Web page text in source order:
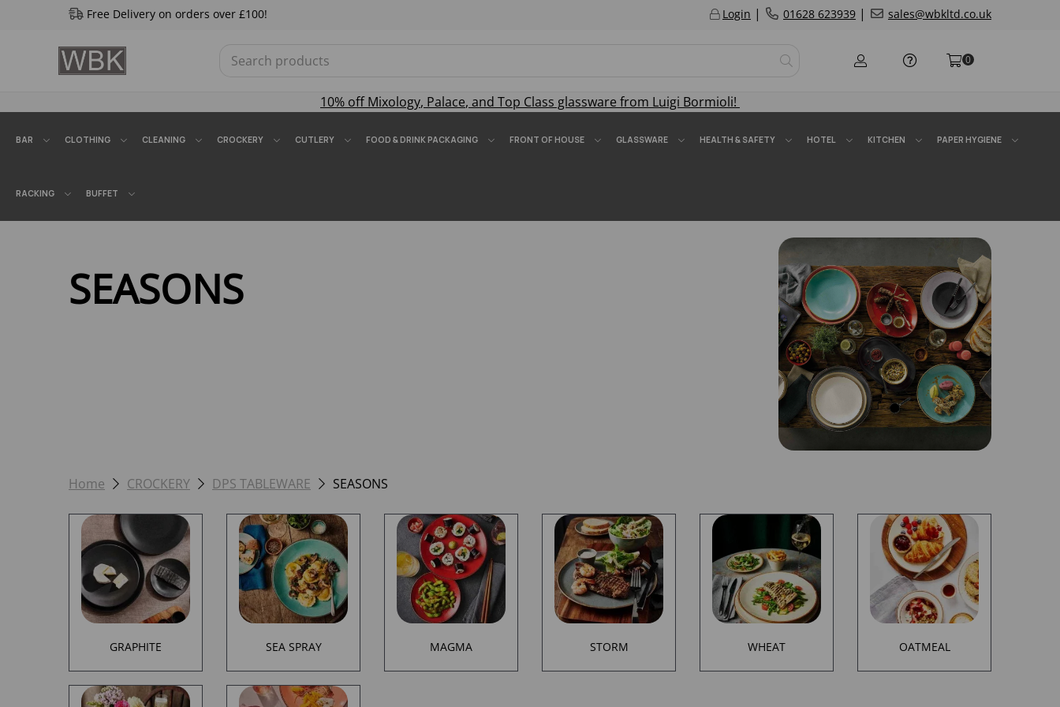
Free Delivery on orders over £100! Login | 01628 623939 | sales@wbkltd.co.uk
0
10% offMixology, Palace, and Top Class glassware from Luigi Bormioli!
BAR CLOTHING CLEANING CROCKERY CUTLERY FOOD & DRINK PACKAGING FRONT OF HOUSE GLASSWARE HEALTH & SAFETY HOTEL KITCHEN PAPER HYGIENE
RACKING BUFFET
SEASONS
Home CROCKERY DPS TABLEWARE SEASONS
GRAPHITE SEA SPRAY MAGMA STORM WHEAT OATMEAL